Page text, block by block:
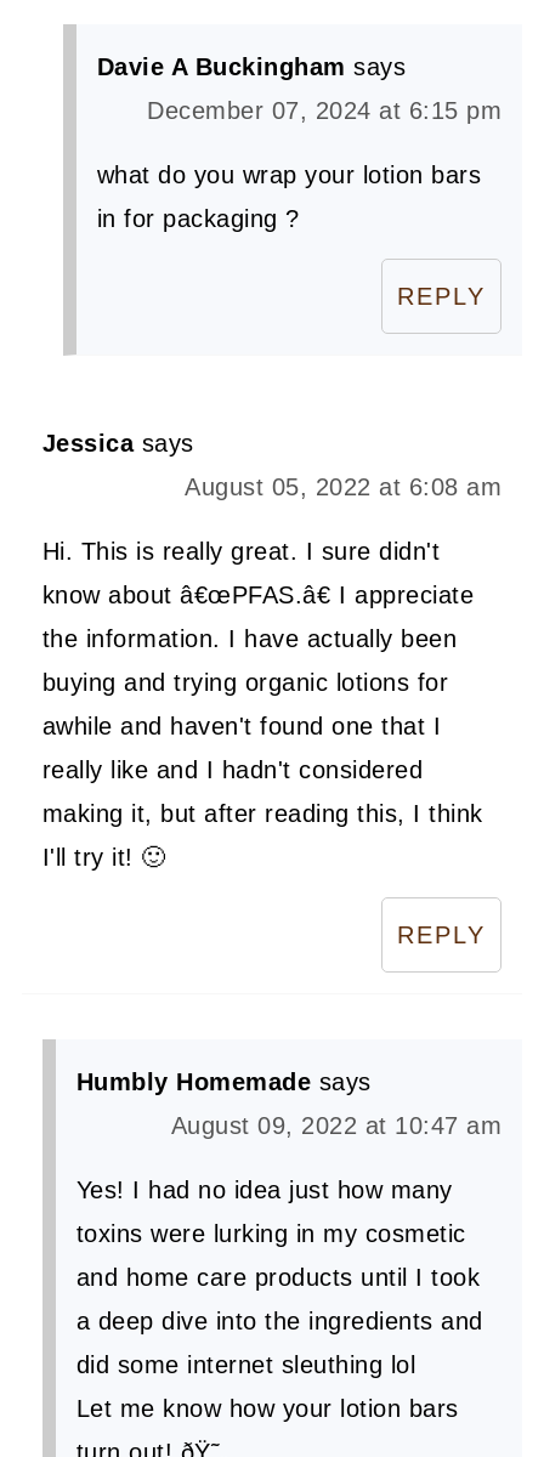
Davie A Buckingham says
December 07, 2024 at 6:15 pm
what do you wrap your lotion bars
in for packaging ?
REPLY
Jessica says
August 05, 2022 at 6:08 am
Hi. This is really great. I sure didn't
know about â€œPFAS.â€ I appreciate
the information. I have actually been
buying and trying organic lotions for
awhile and haven't found one that I
really like and I hadn't considered
making it, but after reading this, I think
I'll try it! 🙂
REPLY
Humbly Homemade says
August 09, 2022 at 10:47 am
Yes! I had no idea just how many
toxins were lurking in my cosmetic
and home care products until I took
a deep dive into the ingredients and
did some internet sleuthing lol
Let me know how your lotion bars
turn out! ðŸ˜„